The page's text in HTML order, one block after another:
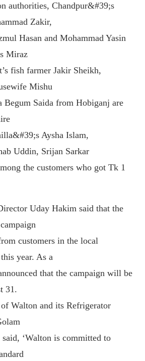
authorities, Chandpur&#39;s
Zakir,
Hasan and Mohammad Yasin
Miraz
fish farmer Jakir Sheikh,
Mishu
Begum Saida from Hobiganj are
Aysha Islam,
Uddin, Srijan Sarkar
the customers who got Tk 1
Uday Hakim said that the
customers in the local
year. As a
that the campaign will be
31.
Walton and its Refrigerator
‘Walton is committed to